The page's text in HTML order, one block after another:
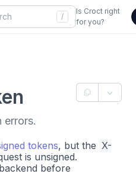
/
Is Croct right
for you?
errors.
tokens, but the X-
is unsigned.
before